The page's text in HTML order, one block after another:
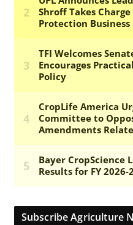
Subscribe Agriculture